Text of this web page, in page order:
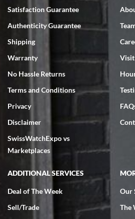
7/18/2026
Swiss Watch Expo is terrific to work with:
7/18/2026
excellent - I received my Submariner as
very helpful.
Rick Miller
Satisfaction Guarantee
Authenticity Guarantee
Shipping
Warranty
No Hassle Returns
Terms and Conditions
Privacy
Disclaimer
SwissWatchExpo vs
Marketplaces
ADDITIONAL SERVICES
Deal of The Week
Sell/Trade
Our
The